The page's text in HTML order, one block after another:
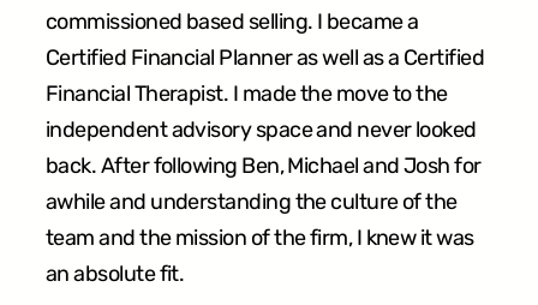
commissioned based selling. I became a
Certified Financial Planner as well as a Certified
Financial Therapist. I made the move to the
independent advisory space and never looked
back. After following Ben, Michael and Josh for
awhile and understanding the culture of the
team and the mission of the firm, I knew it was
an absolute fit.